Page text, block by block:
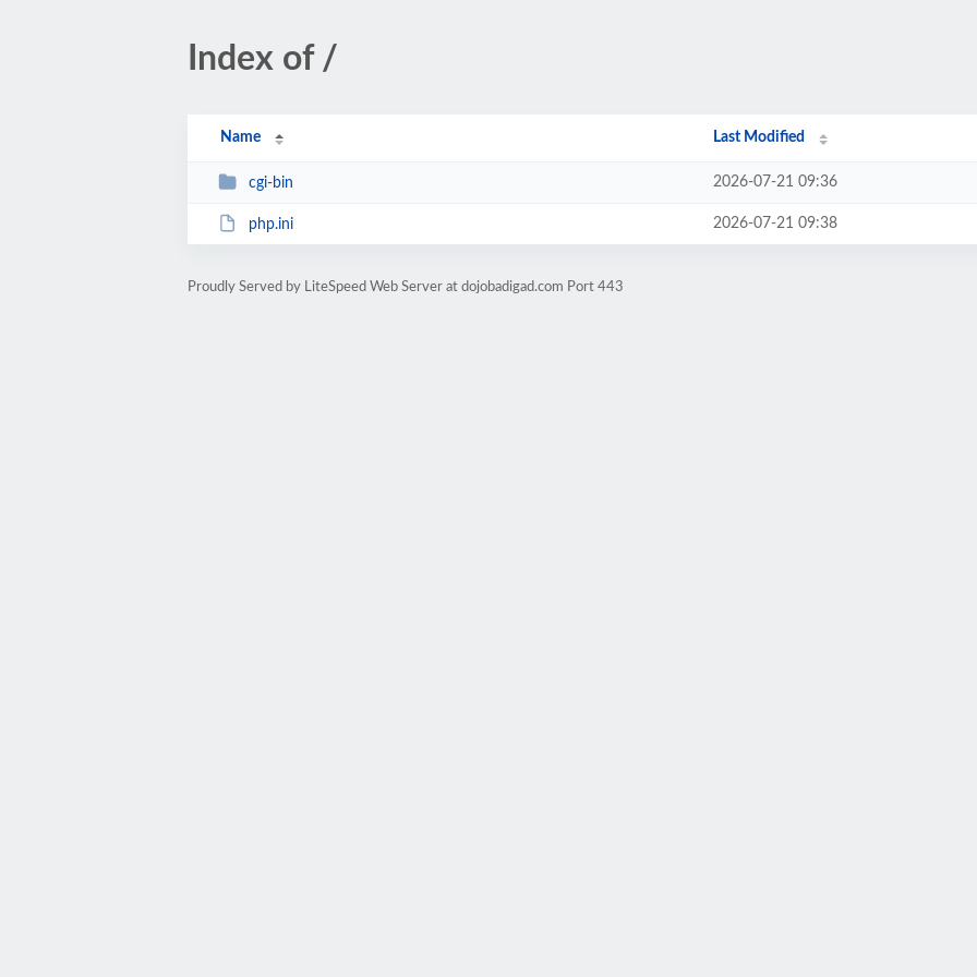
Index of /
Name Last Modified
cgi-bin 2026-07-21 09:36
php.ini 2026-07-21 09:38
Proudly Served by LiteSpeed Web Server at dojobadigad.com Port 443